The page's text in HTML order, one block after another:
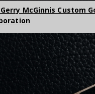
McGinnis Custom